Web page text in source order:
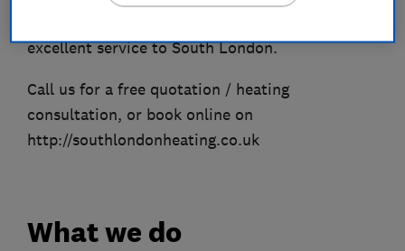
excellent service to South London.
Call us for a free quotation / heating
consultation, or book online on
http://southlondonheating.co.uk
What we do